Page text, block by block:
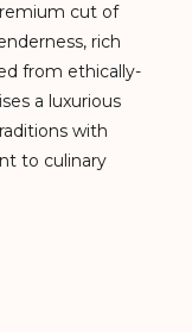
cut of
rich
from ethically-
a luxurious
with
to culinary